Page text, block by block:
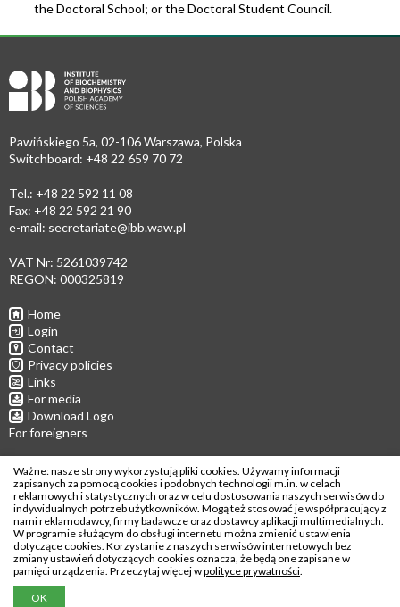
the Doctoral School; or the Doctoral Student Council.
Pawińskiego 5a, 02-106 Warszawa, Polska
Switchboard: +48 22 659 70 72
Tel.: +48 22 592 11 08
Fax: +48 22 592 21 90
e-mail: secretariate@ibb.waw.pl
VAT Nr: 5261039742
REGON: 000325819
Home
Login
Contact
Privacy policies
Links
For media
Download Logo
For foreigners
Follow us
Copyright © 2026
Institute of Biochemistry and Biophysics
Polish Academy of Sciences
Ważne: nasze strony wykorzystują pliki cookies. Używamy informacji
zapisanych za pomocą cookies i podobnych technologii m.in. w celach
reklamowych i statystycznych oraz w celu dostosowania naszych serwisów do
indywidualnych potrzeb użytkowników. Mogą też stosować je współpracujący z
nami reklamodawcy, firmy badawcze oraz dostawcy aplikacji multimedialnych.
W programie służącym do obsługi internetu można zmienić ustawienia
dotyczące cookies. Korzystanie z naszych serwisów internetowych bez
zmiany ustawień dotyczących cookies oznacza, że będą one zapisane w
pamięci urządzenia. Przeczytaj więcej wpolityce prywatności.
OK